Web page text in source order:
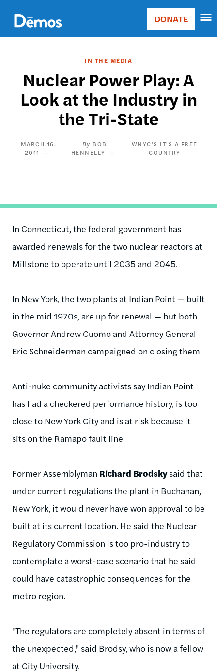
main
content
Main
Donate
DONATE
IN THE MEDIA
Nuclear Power Play: A
Look at the Industry in
the Tri-State
MARCH 16,
2011
BOB
HENNELLY
WNYC'S IT'S A FREE
COUNTRY
In Connecticut, the federal government has
awarded renewals for the two nuclear reactors at
Millstone to operate until 2035 and 2045.
In New York, the two plants at Indian Point — built
in the mid 1970s, are up for renewal — but both
Governor Andrew Cuomo and Attorney General
Eric Schneiderman campaigned on closing them.
Anti-nuke community activists say Indian Point
has had a checkered performance history, is too
close to New York City and is at risk because it
sits on the Ramapofault line.
Former Assemblyman Richard Brodskysaid that
under current regulations the plant in Buchanan,
New York, it would never have won approval to be
built at its current location. He said the Nuclear
Regulatory Commission is too pro-industry to
contemplate a worst-case scenario that he said
could have catastrophic consequences for the
metro region.
"The regulators are completely absent in terms of
the unexpected," said Brodsy, who is now a fellow
at City University.